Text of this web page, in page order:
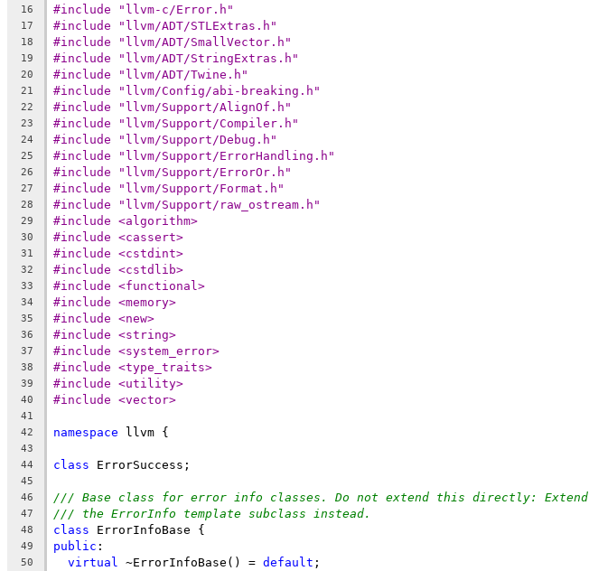
16
#include "llvm-c/Error.h"
17 #include "llvm/ADT/STLExtras.h"
18 #include "llvm/ADT/SmallVector.h"
19 #include "llvm/ADT/StringExtras.h"
20 #include "llvm/ADT/Twine.h"
21 #include "llvm/Config/abi-breaking.h"
22 #include "llvm/Support/AlignOf.h"
23 #include "llvm/Support/Compiler.h"
24 #include "llvm/Support/Debug.h"
25 #include "llvm/Support/ErrorHandling.h"
26 #include "llvm/Support/ErrorOr.h"
27 #include "llvm/Support/Format.h"
28 #include "llvm/Support/raw_ostream.h"
29 #include <algorithm>
30 #include <cassert>
31 #include <cstdint>
32 #include <cstdlib>
33 #include <functional>
34 #include <memory>
35 #include <new>
36 #include <string>
37 #include <system_error>
38 #include <type_traits>
39 #include <utility>
40 #include <vector>
41
42
namespace llvm {
43
44
class ErrorSuccess;
45
46
/// Base class for error info classes. Do not extend this directly: Extend
47 /// the ErrorInfo template subclass instead.
48 class ErrorInfoBase {
49 public :
50 virtual ~ErrorInfoBase() = default ;